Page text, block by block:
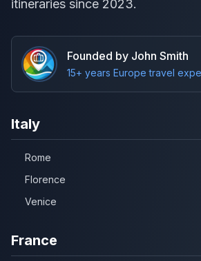
itineraries since 2023.
Founded by John Smith
15+ years Europe travel
Italy
Rome
Florence
Venice
France